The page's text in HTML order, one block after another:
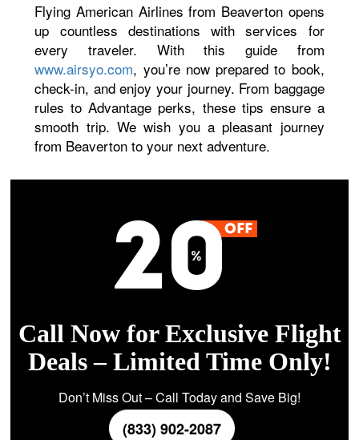
Flying American Airlines from Beaverton opens
up countless destinations with services for
every traveler. With this guide from
www.airsyo.com, you’re now prepared to book,
check-in, and enjoy your journey. From baggage
rules to Advantage perks, these tips ensure a
smooth trip. We wish you a pleasant journey
from Beaverton to your next adventure.
Call Now for Exclusive Flight
Deals – Limited Time Only!
Don’t Miss Out – Call Today and Save Big!
(833) 902-2087